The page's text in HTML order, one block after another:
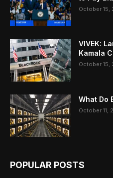
October 15,
VIVEK:
Kamala
October 15,
What Do
October 11,
POPULAR POSTS